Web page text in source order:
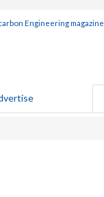
Engineering magazine